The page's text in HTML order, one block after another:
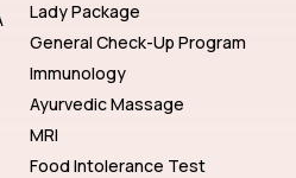
Lady Package
General Check-Up Program
Immunology
Ayurvedic Massage
MRI
Food Intolerance Test